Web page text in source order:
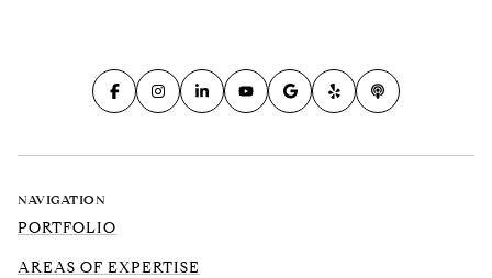
NAVIGATION
PORTFOLIO
AREAS OF EXPERTISE